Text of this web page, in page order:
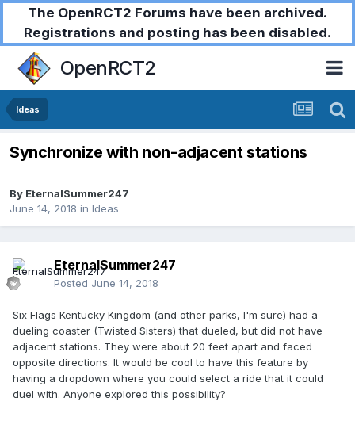
The OpenRCT2 Forums have been archived.
Registrations and posting has been disabled.
OpenRCT2
Ideas
Synchronize with non-adjacent stations
By EternalSummer247
June 14, 2018 in Ideas
EternalSummer247
Posted June 14, 2018
Six Flags Kentucky Kingdom (and other parks, I'm sure) had a
dueling coaster (Twisted Sisters) that dueled, but did not have
adjacent stations. They were about 20 feet apart and faced
opposite directions. It would be cool to have this feature by
having a dropdown where you could select a ride that it could
duel with. Anyone explored this possibility?